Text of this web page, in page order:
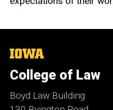
The
of
Iowa
College of Law
Boyd Law Building